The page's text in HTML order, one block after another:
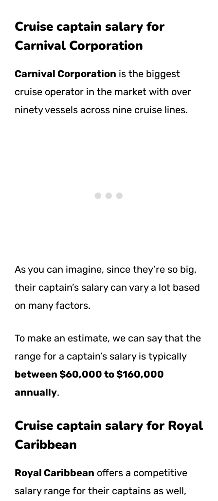
Cruise captain salary for
Carnival Corporation
Carnival Corporation is the biggest
cruise operator in the market with over
ninety vessels across nine cruise lines.
As you can imagine, since they’re so big,
their captain’s salary can vary a lot based
on many factors.
To make an estimate, we can say that the
range for a captain’s salary is typically
between $60,000 to $160,000
annually.
Cruise captain salary for Royal
Caribbean
Royal Caribbean offers a competitive
salary range for their captains as well,